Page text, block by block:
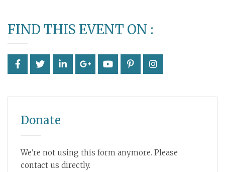
FIND THIS EVENT ON :
Donate
We're not using this form anymore. Please
contact us directly.